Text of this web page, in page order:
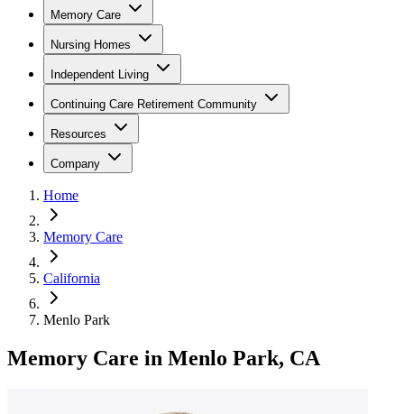
Memory Care
Nursing Homes
Independent Living
Continuing Care Retirement Community
Resources
Company
Home
Memory Care
California
Menlo Park
Memory Care in Menlo Park, CA